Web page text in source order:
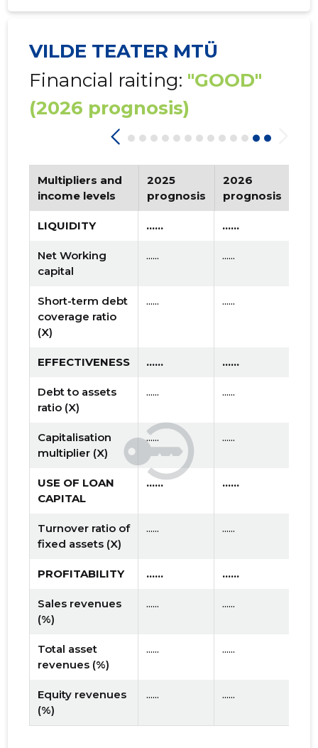
VILDE TEATER MTÜ
Financial raiting: "GOOD"
(2026 prognosis)
Multipliers and
income levels
2025
prognosis
2026
prognosis
LIQUIDITY ...... ......
Net Working
capital
...... ......
Short-term debt
coverage ratio
(X)
...... ......
EFFECTIVENESS ...... ......
Debt to assets
ratio (X)
...... ......
Capitalisation
multiplier (X)
...... ......
USE OF LOAN
CAPITAL
...... ......
Turnover ratio of
fixed assets (X)
...... ......
PROFITABILITY ...... ......
Sales revenues
(%)
...... ......
Total asset
revenues (%)
...... ......
Equity revenues
(%)
...... ......